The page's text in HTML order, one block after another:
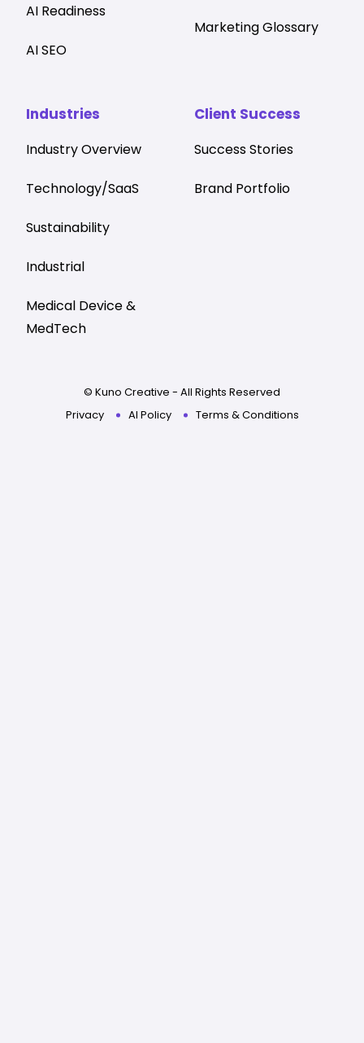
AI Readiness
AI SEO
Industries
Industry Overview
Technology/SaaS
Sustainability
Industrial
Medical Device &
MedTech
Client Success
Success Stories
Brand Portfolio
Marketing Glossary
© Kuno Creative - All Rights Reserved
Privacy
AI Policy Terms & Conditions